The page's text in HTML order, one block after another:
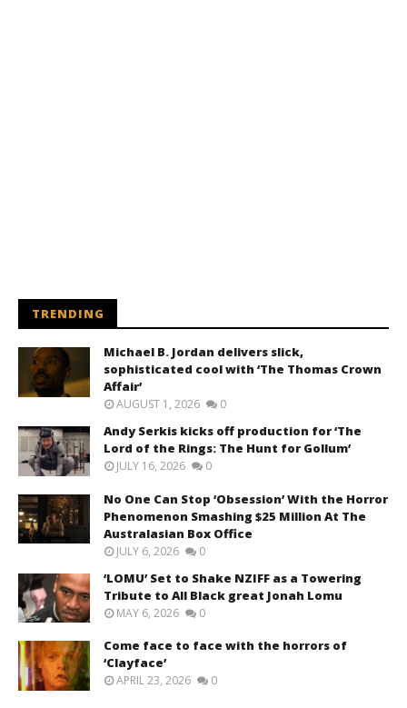
TRENDING
Michael B. Jordan delivers slick,
sophisticated cool with ‘The Thomas Crown
Affair’
AUGUST 1, 2026 0
Andy Serkis kicks off production for ‘The
Lord of the Rings: The Hunt for Gollum’
JULY 16, 2026 0
No One Can Stop ‘Obsession’ With the Horror
Phenomenon Smashing $25 Million At The
Australasian Box Office
JULY 6, 2026 0
‘LOMU’ Set to Shake NZIFF as a Towering
Tribute to All Black great Jonah Lomu
MAY 6, 2026 0
Come face to face with the horrors of
‘Clayface’
APRIL 23, 2026 0